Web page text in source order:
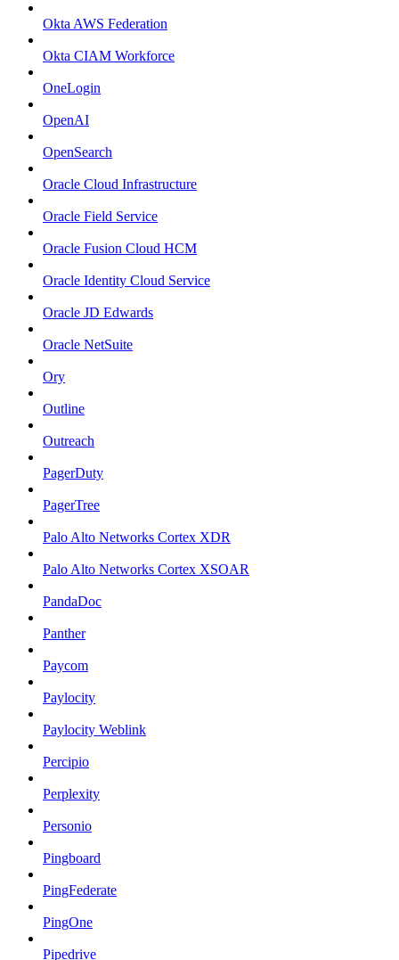
Okta AWS Federation
Okta CIAM Workforce
OneLogin
OpenAI
OpenSearch
Oracle Cloud Infrastructure
Oracle Field Service
Oracle Fusion Cloud HCM
Oracle Identity Cloud Service
Oracle JD Edwards
Oracle NetSuite
Ory
Outline
Outreach
PagerDuty
PagerTree
Palo Alto Networks Cortex XDR
Palo Alto Networks Cortex XSOAR
PandaDoc
Panther
Paycom
Paylocity
Paylocity Weblink
Percipio
Perplexity
Personio
Pingboard
PingFederate
PingOne
Pipedrive